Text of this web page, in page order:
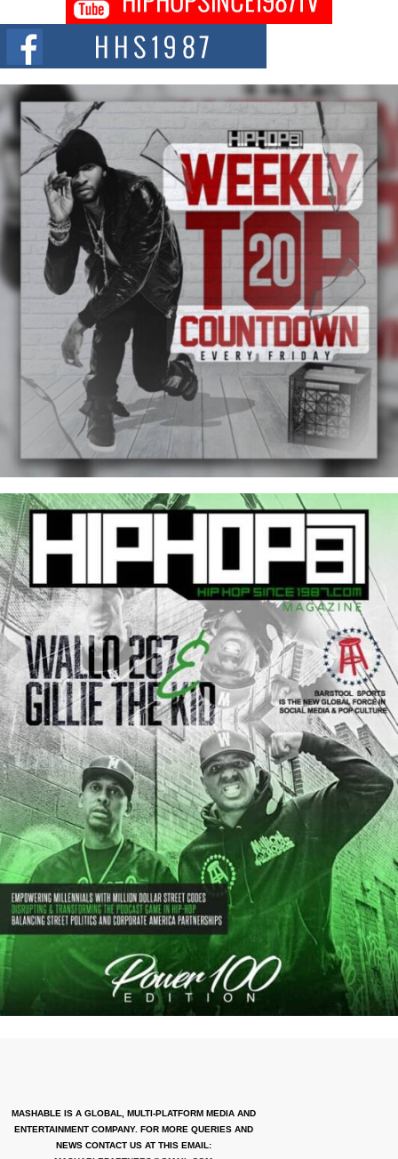
The Queen of Hip Hop: Mecca4ever’s New Anthem “Aight”
The hip hop scene is buzzing with excitement as the legendary
Mecca4ever, hailed as the...
MASHABLE IS A GLOBAL, MULTI-PLATFORM MEDIA AND
ENTERTAINMENT COMPANY. FOR MORE QUERIES AND
NEWS CONTACT US AT THIS EMAIL: